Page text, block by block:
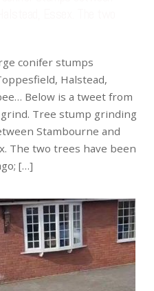
conifer stumps
Halstead,
Below is a tweet from
Tree stump grinding
Stambourne and
The two trees have been
[…]